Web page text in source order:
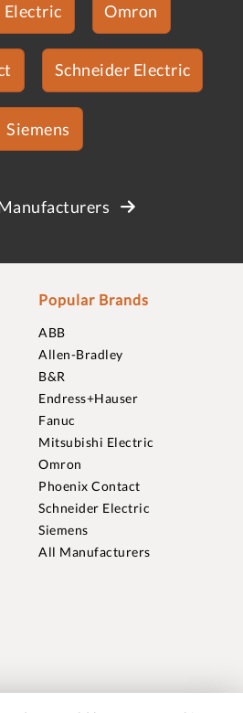
Omron
Schneider Electric
Siemens
Popular Brands
ABB
Allen-Bradley
B&R
Endress+Hauser
Fanuc
Mitsubishi Electric
Omron
Phoenix Contact
Schneider Electric
Siemens
All Manufacturers